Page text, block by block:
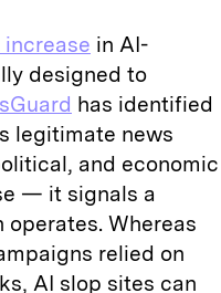
increase in AI-
designed to
has identified
legitimate news
and economic
— it signals a
Whereas
relied on
AI slop sites can